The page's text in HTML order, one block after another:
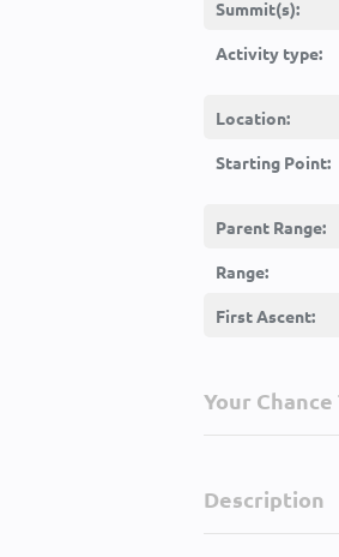
Summit(s):
Activity type:
Location:
Starting Point:
Parent Range:
Range:
First Ascent:
Your Chance
Description